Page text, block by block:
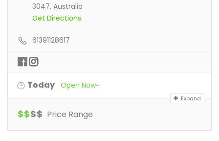
3047, Australia
Get Directions
61391128617
Today Open Now~
Expand
$$$$ Price Range